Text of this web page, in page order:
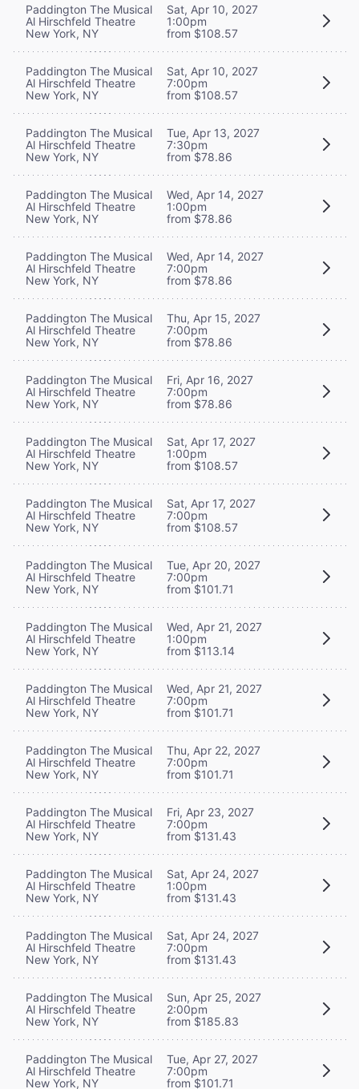
Paddington The Musical
Al Hirschfeld Theatre
New York, NY
Sat, Apr 10, 2027
1:00pm
from $108.57
Paddington The Musical
Al Hirschfeld Theatre
New York, NY
Sat, Apr 10, 2027
7:00pm
from $108.57
Paddington The Musical
Al Hirschfeld Theatre
New York, NY
Tue, Apr 13, 2027
7:30pm
from $78.86
Paddington The Musical
Al Hirschfeld Theatre
New York, NY
Wed, Apr 14, 2027
1:00pm
from $78.86
Paddington The Musical
Al Hirschfeld Theatre
New York, NY
Wed, Apr 14, 2027
7:00pm
from $78.86
Paddington The Musical
Al Hirschfeld Theatre
New York, NY
Thu, Apr 15, 2027
7:00pm
from $78.86
Paddington The Musical
Al Hirschfeld Theatre
New York, NY
Fri, Apr 16, 2027
7:00pm
from $78.86
Paddington The Musical
Al Hirschfeld Theatre
New York, NY
Sat, Apr 17, 2027
1:00pm
from $108.57
Paddington The Musical
Al Hirschfeld Theatre
New York, NY
Sat, Apr 17, 2027
7:00pm
from $108.57
Paddington The Musical
Al Hirschfeld Theatre
New York, NY
Tue, Apr 20, 2027
7:00pm
from $101.71
Paddington The Musical
Al Hirschfeld Theatre
New York, NY
Wed, Apr 21, 2027
1:00pm
from $113.14
Paddington The Musical
Al Hirschfeld Theatre
New York, NY
Wed, Apr 21, 2027
7:00pm
from $101.71
Paddington The Musical
Al Hirschfeld Theatre
New York, NY
Thu, Apr 22, 2027
7:00pm
from $101.71
Paddington The Musical
Al Hirschfeld Theatre
New York, NY
Fri, Apr 23, 2027
7:00pm
from $131.43
Paddington The Musical
Al Hirschfeld Theatre
New York, NY
Sat, Apr 24, 2027
1:00pm
from $131.43
Paddington The Musical
Al Hirschfeld Theatre
New York, NY
Sat, Apr 24, 2027
7:00pm
from $131.43
Paddington The Musical
Al Hirschfeld Theatre
New York, NY
Sun, Apr 25, 2027
2:00pm
from $185.83
Paddington The Musical
Al Hirschfeld Theatre
New York, NY
Tue, Apr 27, 2027
7:00pm
from $101.71